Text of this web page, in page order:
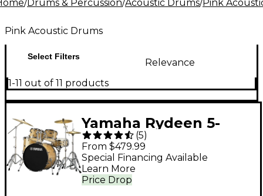
/Drums & Percussion/Acoustic Drums/Pink
Pink Acoustic Drums
Select Filters
Relevance
1-11 out of 11 products
Yamaha Rydeen 5-
Piece Shell Pack With
22" Bass Drum -
Champagne Glitter
(5)
From $479.99
Price Drop
Special Financing Available
Learn More